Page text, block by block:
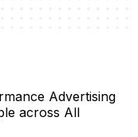
Advertising
across All